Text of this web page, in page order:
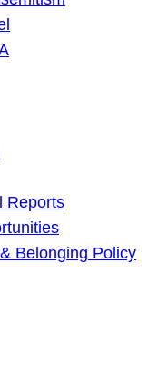
Reports
Belonging Policy